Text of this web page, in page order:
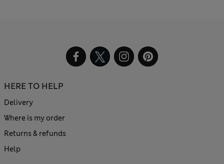
HERE TO HELP
Delivery
Where is my order
Returns & refunds
Help